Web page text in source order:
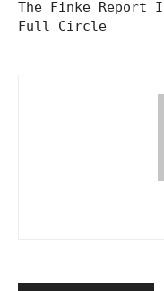
The Finke Report I
Full Circle